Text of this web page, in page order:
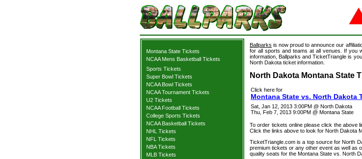
Montana State Tickets
NCAA Mens Basketball Tickets
Sports Tickets
Super Bowl Tickets
NCAA Bowl Tickets
NCAA Tournament Tickets
U2 Tickets
NCAA Football Tickets
College Sports Tickets
NCAA Basketball Tickets
NHL Tickets
NFL Tickets
NBA Tickets
MLB Tickets
Ballparks is now proud to announce our
for all sports and teams at all venues. If you
information, Ballparks and TicketTriangle is
North Dakota ticket information.
North Dakota Montana State
Click here for
Montana State vs. North Dakota
Sat, Jan 12, 2013 3:00PM @ North Dakota
Thu, Feb 7, 2013 9:00PM @ Montana State
To order tickets online please click the above
Click the links above to look for North Dakota
TicketTriangle.com is a top source for North
premium tickets or any other event as well as
quality seats for the Montana State vs. North